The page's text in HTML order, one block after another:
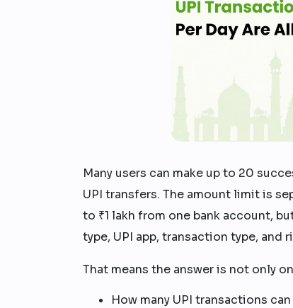
Many users can make up to 20
UPI transfers. The amount limit is
to ₹1 lakh from one bank account,
type, UPI app, transaction type, and
That means the answer is not only
How many UPI transactions